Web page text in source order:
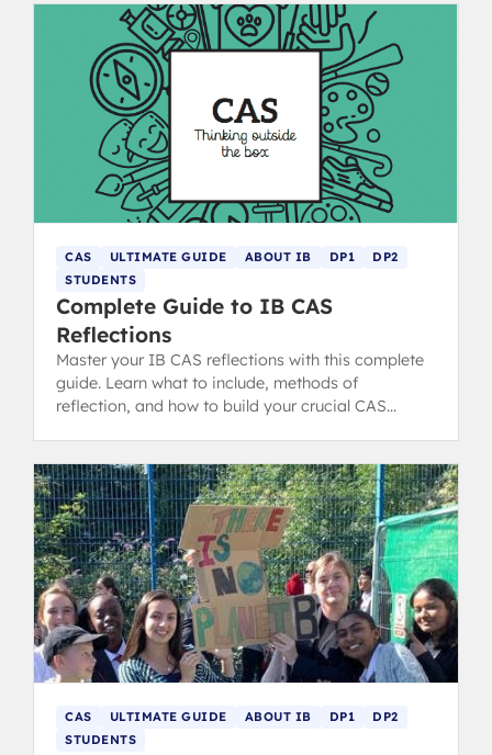
CAS ULTIMATE GUIDE ABOUT IB DP1
DP2
STUDENTS
Complete Guide to IB CAS
Reflections
Master your IB CAS reflections with this complete
guide. Learn what to include, methods of
reflection, and how to build your crucial CAS
CAS ULTIMATE GUIDE ABOUT IB DP1
DP2
STUDENTS